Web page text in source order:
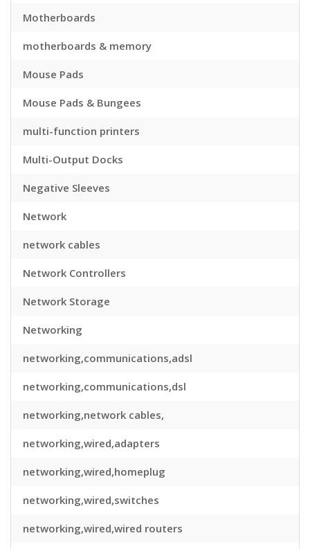
Motherboards
motherboards & memory
Mouse Pads
Mouse Pads & Bungees
multi-function printers
Multi-Output Docks
Negative Sleeves
Network
network cables
Network Controllers
Network Storage
Networking
networking,communications,adsl
networking,communications,dsl
networking,network cables,
networking,wired,adapters
networking,wired,homeplug
networking,wired,switches
networking,wired,wired routers